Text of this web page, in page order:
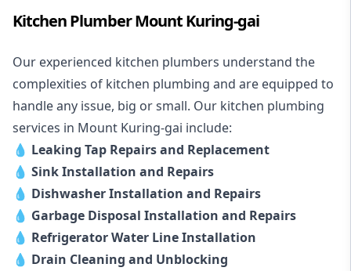
Kitchen Plumber Mount Kuring-gai
Our experienced kitchen plumbers understand the
complexities of kitchen plumbing and are equipped to
handle any issue, big or small. Our kitchen plumbing
services in Mount Kuring-gai include:
💧 Leaking Tap Repairs and Replacement
💧 Sink Installation and Repairs
💧 Dishwasher Installation and Repairs
💧 Garbage Disposal Installation and Repairs
💧 Refrigerator Water Line Installation
💧 Drain Cleaning and Unblocking